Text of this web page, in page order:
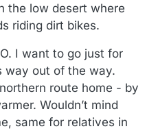
the low desert where
riding dirt bikes.
I want to go just for
way out of the way.
route home - by
Wouldn’t mind
same for relatives in